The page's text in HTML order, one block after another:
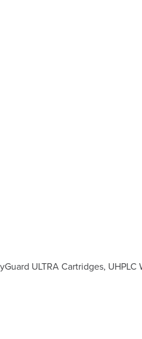
ULTRA Cartridges,